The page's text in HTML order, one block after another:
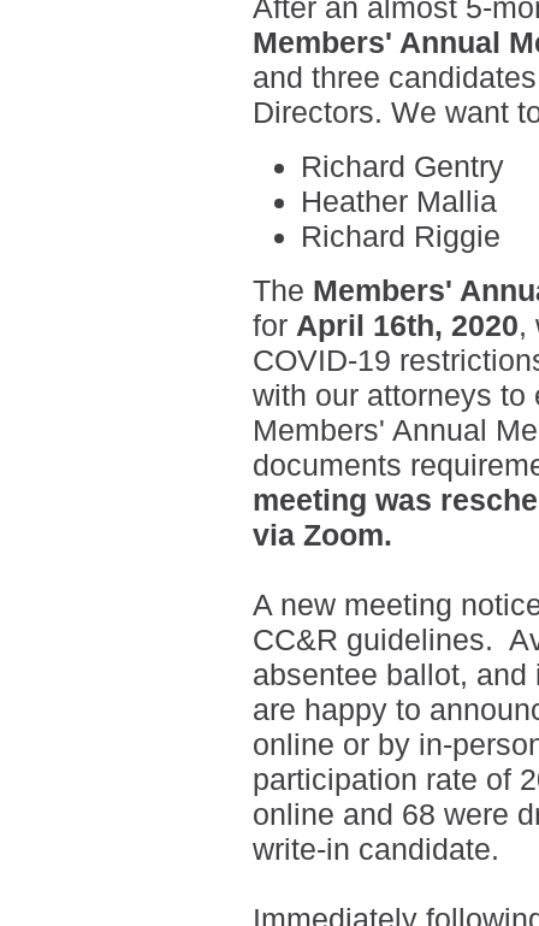
After an almost 5-
Members' Annual
and three
Directors. We want
Richard Gentry
Heather Mallia
Richard Riggie
The Members'
for April 16th, 2020,
COVID-19
with our attorneys
Members' Annual
documents
meeting was
via Zoom.
A new meeting
CC&R guidelines.
absentee ballot,
are happy to
online or by in-
participation rate of
online and 68 were
write-in candidate.
Immediately